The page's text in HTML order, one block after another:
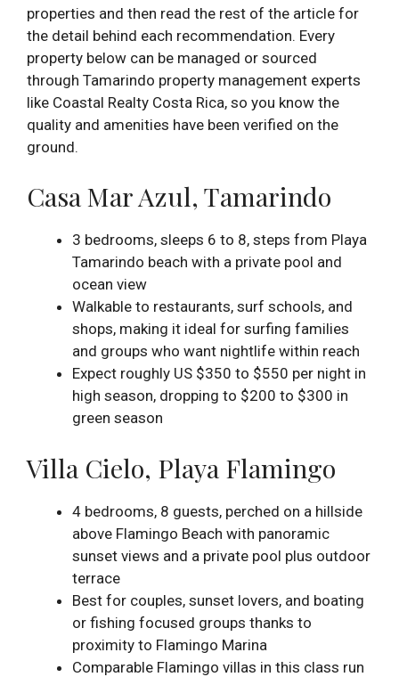
properties and then read the rest of the article for
the detail behind each recommendation. Every
property below can be managed or sourced
through Tamarindo property management experts
like Coastal Realty Costa Rica, so you know the
quality and amenities have been verified on the
ground.
Casa Mar Azul, Tamarindo
3 bedrooms, sleeps 6 to 8, steps from Playa
Tamarindo beach with a private pool and
ocean view
Walkable to restaurants, surf schools, and
shops, making it ideal for surfing families
and groups who want nightlife within reach
Expect roughly US $350 to $550 per night in
high season, dropping to $200 to $300 in
green season
Villa Cielo, Playa Flamingo
4 bedrooms, 8 guests, perched on a hillside
above Flamingo Beach with panoramic
sunset views and a private pool plus outdoor
terrace
Best for couples, sunset lovers, and boating
or fishing focused groups thanks to
proximity to Flamingo Marina
Comparable Flamingo villas in this class run